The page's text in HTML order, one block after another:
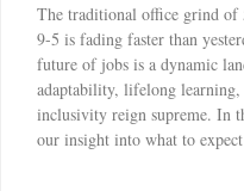
The traditional office grind
9-5 is fading faster than
future of jobs is a dynamic
adaptability, lifelong
inclusivity reign supreme. In
our insight into what to